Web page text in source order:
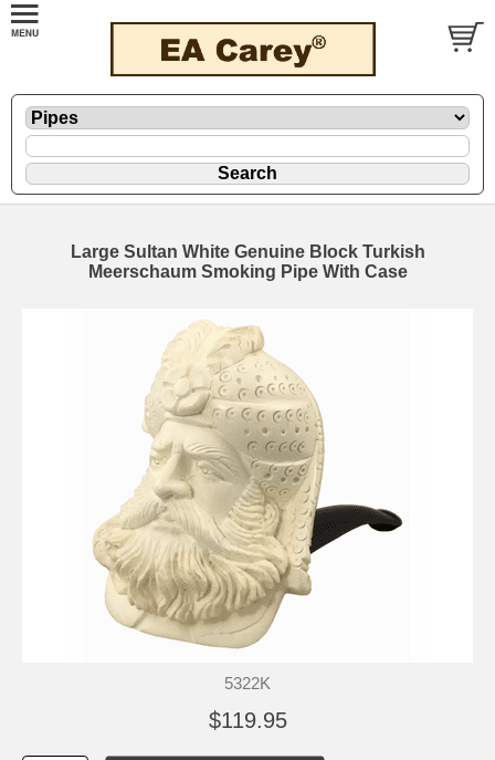
Large Sultan White Genuine Block Turkish
Meerschaum Smoking Pipe With Case
5322K
$119.95